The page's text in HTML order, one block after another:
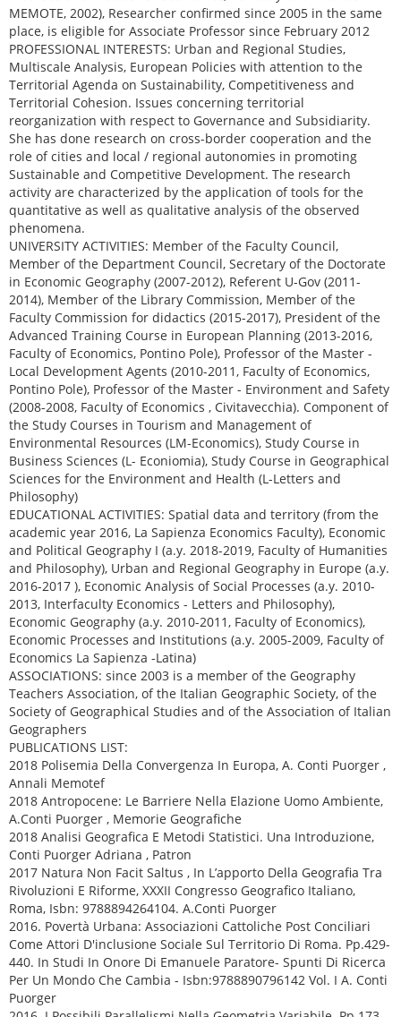
MEMOTE, 2002), Researcher confirmed since 2005 in the same
place, is eligible for Associate Professor since February 2012
PROFESSIONAL INTERESTS: Urban and Regional Studies,
Multiscale Analysis, European Policies with attention to the
Territorial Agenda on Sustainability, Competitiveness and
Territorial Cohesion. Issues concerning territorial
reorganization with respect to Governance and Subsidiarity.
She has done research on cross-border cooperation and the
role of cities and local / regional autonomies in promoting
Sustainable and Competitive Development. The research
activity are characterized by the application of tools for the
quantitative as well as qualitative analysis of the observed
phenomena.
UNIVERSITY ACTIVITIES: Member of the Faculty Council,
Member of the Department Council, Secretary of the Doctorate
in Economic Geography (2007-2012), Referent U-Gov (2011-
2014), Member of the Library Commission, Member of the
Faculty Commission for didactics (2015-2017), President of the
Advanced Training Course in European Planning (2013-2016,
Faculty of Economics, Pontino Pole), Professor of the Master -
Local Development Agents (2010-2011, Faculty of Economics,
Pontino Pole), Professor of the Master - Environment and Safety
(2008-2008, Faculty of Economics , Civitavecchia). Component of
the Study Courses in Tourism and Management of
Environmental Resources (LM-Economics), Study Course in
Business Sciences (L- Econiomia), Study Course in Geographical
Sciences for the Environment and Health (L-Letters and
Philosophy)
EDUCATIONAL ACTIVITIES: Spatial data and territory (from the
academic year 2016, La Sapienza Economics Faculty), Economic
and Political Geography I (a.y. 2018-2019, Faculty of Humanities
and Philosophy), Urban and Regional Geography in Europe (a.y.
2016-2017 ), Economic Analysis of Social Processes (a.y. 2010-
2013, Interfaculty Economics - Letters and Philosophy),
Economic Geography (a.y. 2010-2011, Faculty of Economics),
Economic Processes and Institutions (a.y. 2005-2009, Faculty of
Economics La Sapienza -Latina)
ASSOCIATIONS: since 2003 is a member of the Geography
Teachers Association, of the Italian Geographic Society, of the
Society of Geographical Studies and of the Association of Italian
Geographers
PUBLICATIONS LIST:
2018 Polisemia Della Convergenza In Europa, A. Conti Puorger ,
Annali Memotef
2018 Antropocene: Le Barriere Nella Elazione Uomo Ambiente,
A.Conti Puorger , Memorie Geografiche
2018 Analisi Geografica E Metodi Statistici. Una Introduzione,
Conti Puorger Adriana , Patron
2017 Natura Non Facit Saltus , In L’apporto Della Geografia Tra
Rivoluzioni E Riforme, XXXII Congresso Geografico Italiano,
Roma, Isbn: 9788894264104. A.Conti Puorger
2016. Povertà Urbana: Associazioni Cattoliche Post Conciliari
Come Attori D'inclusione Sociale Sul Territorio Di Roma. Pp.429-
440. In Studi In Onore Di Emanuele Paratore- Spunti Di Ricerca
Per Un Mondo Che Cambia - Isbn:9788890796142 Vol. I A. Conti
Puorger